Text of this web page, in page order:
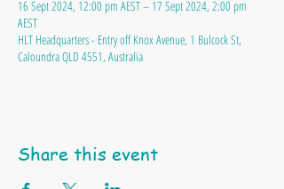
16 Sept 2024, 12:00 pm AEST – 17 Sept 2024, 2:00 pm
AEST
HLT Headquarters - Entry off Knox Avenue, 1 Bulcock St,
Caloundra QLD 4551, Australia
Share this event